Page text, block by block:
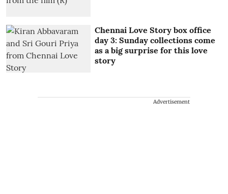
Chennai Love Story box office
day 3: Sunday collections come
as a big surprise for this love
story
Advertisement